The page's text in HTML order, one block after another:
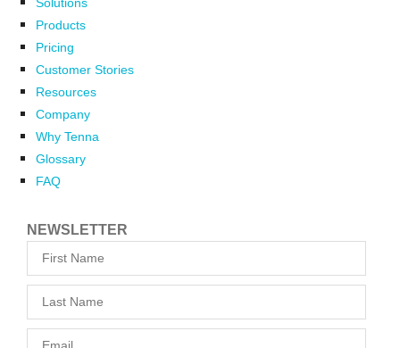
Products
Pricing
Customer Stories
Resources
Company
Why Tenna
Glossary
FAQ
NEWSLETTER